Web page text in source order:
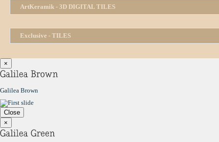
ArtKeramik - 3D DIGITAL TILES
Exclusive - TILES
×
Galilea Brown
Close
×